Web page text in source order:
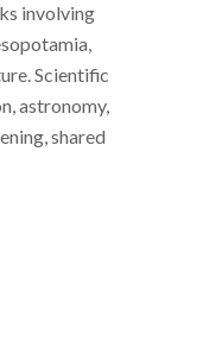
involving
Scientific
astronomy,
shared